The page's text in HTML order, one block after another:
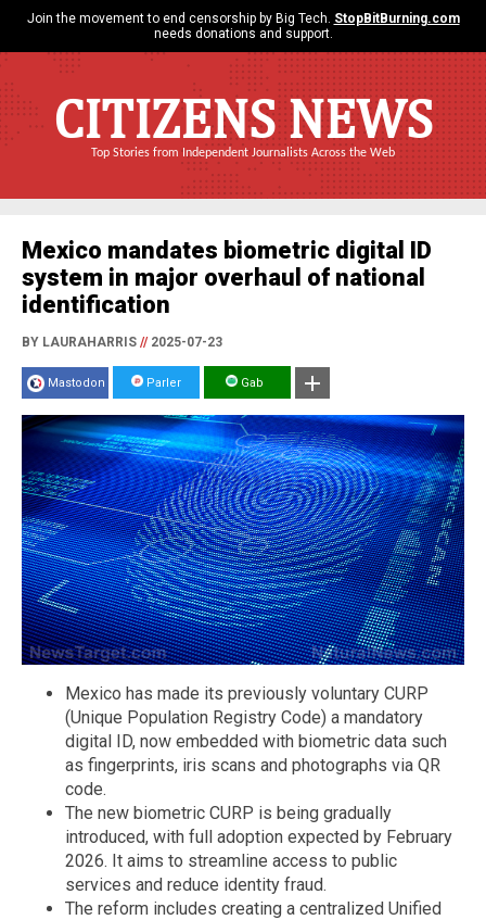
Join the movement to end censorship by Big Tech. StopBitBurning.com
needs donations and support.
CITIZENS NEWS
Top Stories from Independent Journalists Across the Web
Mexico mandates biometric digital ID
system in major overhaul of national
identification
BY LAURAHARRIS //2025-07-23
Mastodon Parler Gab
Mexico has made its previously voluntary CURP
(Unique Population Registry Code) a mandatory
digital ID, now embedded with biometric data such
as fingerprints, iris scans and photographs via QR
code.
The new biometric CURP is being gradually
introduced, with full adoption expected by February
2026. It aims to streamline access to public
services and reduce identity fraud.
The reform includes creating a centralized Unified